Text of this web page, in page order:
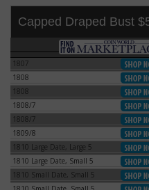
Capped Draped Bust
1807
1808
1808
1808/7
1808/7
1809/8
1810 Large Date, Large 5
1810 Large Date, Large 5
1810 Large Date, Small 5
1810 Large Date, Small 5
1810 Small Date, Small 5
1810 Small Date, Small 5